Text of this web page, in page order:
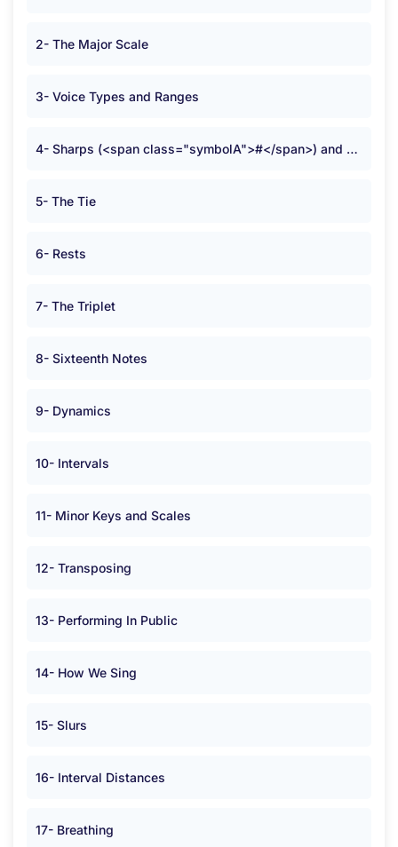
2- The Major Scale
3- Voice Types and Ranges
4- Sharps (<span class="symbolA">#</span>) and Flats (<span class="symbolA">b</span>)
5- The Tie
6- Rests
7- The Triplet
8- Sixteenth Notes
9- Dynamics
10- Intervals
11- Minor Keys and Scales
12- Transposing
13- Performing In Public
14- How We Sing
15- Slurs
16- Interval Distances
17- Breathing